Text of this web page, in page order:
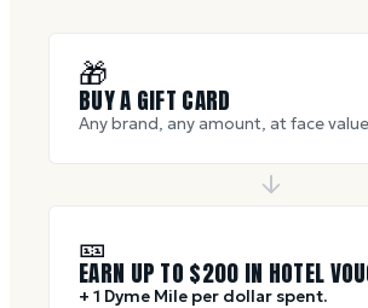
🎁
BUY A GIFT CARD
Any brand, any amount, at face
🎫
EARN UP TO $200 IN HOTEL
+ 1 Dyme Mile per dollar spent.